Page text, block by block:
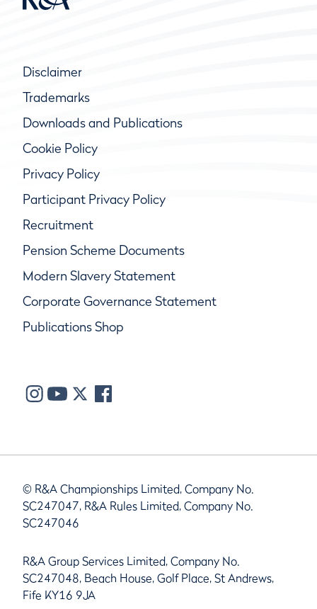
Disclaimer
Trademarks
Downloads and Publications
Cookie Policy
Privacy Policy
Participant Privacy Policy
Recruitment
Pension Scheme Documents
Modern Slavery Statement
Corporate Governance Statement
Publications Shop
© R&A Championships Limited, Company No.
SC247047, R&A Rules Limited, Company No.
SC247046
R&A Group Services Limited, Company No.
SC247048, Beach House, Golf Place, St Andrews,
Fife KY16 9JA